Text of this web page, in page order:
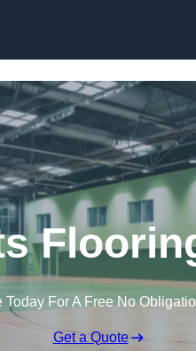
Today For A Free No
Get a Quote